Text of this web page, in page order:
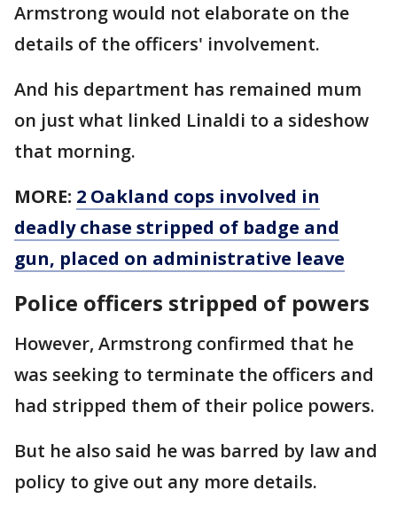
Armstrong would not elaborate on the
details of the officers' involvement.
And his department has remained mum
on just what linked Linaldi to a sideshow
that morning.
MORE: 2 Oakland cops involved in
deadly chase stripped of badge and
gun, placed on administrative leave
Police officers stripped of powers
However, Armstrong confirmed that he
was seeking to terminate the officers and
had stripped them of their police powers.
But he also said he was barred by law and
policy to give out any more details.